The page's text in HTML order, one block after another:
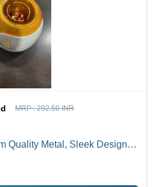
MRP :292.50 INR
Quality Metal, Sleek Design